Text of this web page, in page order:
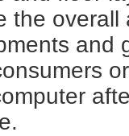
the
and